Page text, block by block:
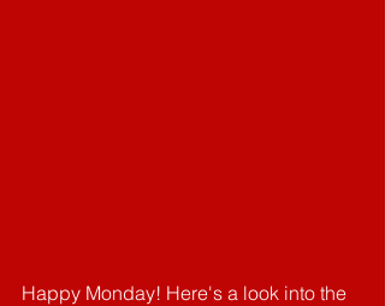
Happy Monday! Here's a look into the